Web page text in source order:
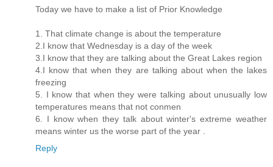
Today we have to make a list of Prior Knowledge
1. That climate change is about the temperature
2.I know that Wednesday is a day of the week
3.I know that they are talking about the Great Lakes region
4.I know that when they are talking about when the lakes
freezing
5. I know that when they were talking about unusually low
temperatures means that not conmen
6. I know when they talk about winter's extreme weather
means winter us the worse part of the year .
Reply